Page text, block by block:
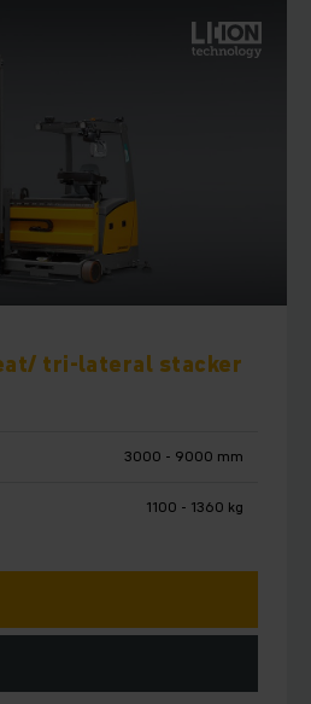
tri-lateral stacker
3000 - 9000 mm
1100 - 1360 kg